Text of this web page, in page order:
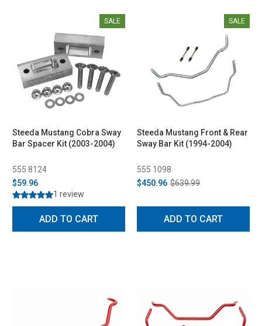
SALE
Steeda Mustang Cobra Sway
Bar Spacer Kit (2003-2004)
555 8124
$59.96
1 review
ADD TO CART
SALE
Steeda Mustang Front & Rear
Sway Bar Kit (1994-2004)
555 1098
$450.96 $639.99
ADD TO CART